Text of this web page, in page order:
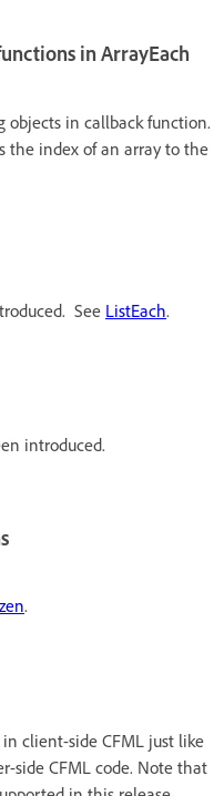
in ArrayEach
objects in callback function.
the index of an array to the
See ListEach.
introduced.
.
client-side CFML just like
side CFML code. Note that